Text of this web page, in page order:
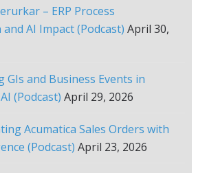
– ERP Process
AI Impact (Podcast) April 30,
GIs and Business Events in
(Podcast) April 29, 2026
Acumatica Sales Orders with
(Podcast) April 23, 2026